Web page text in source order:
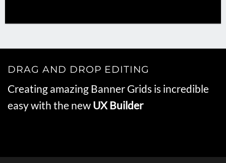
DRAG AND DROP EDITING
Creating amazing Banner Grids is incredible
easy with the new UX Builder